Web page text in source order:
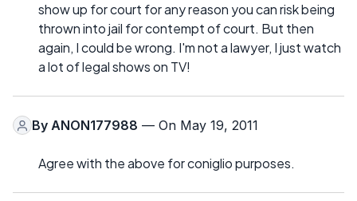
show up for court for any reason you can risk being
thrown into jail for contempt of court. But then
again, I could be wrong. I'm not a lawyer, I just watch
a lot of legal shows on TV!
By ANON177988 — On May 19, 2011
Agree with the above for coniglio purposes.